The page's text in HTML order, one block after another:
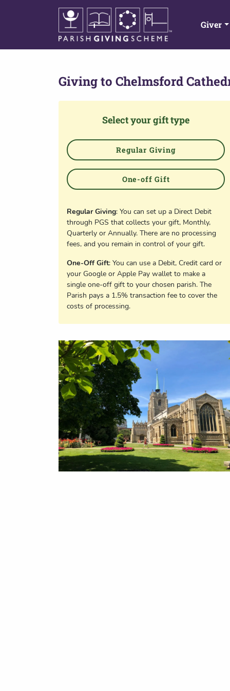
Giver
Giving to Chelmsford
Select your gift type
Regular Giving
One-off Gift
Regular Giving: You can set up a Direct Debit
through PGS that collects your gift, Monthly,
Quarterly or Annually. There are no processing
fees, and you remain in control of your gift.
One-Off Gift: You can use a Debit, Credit card or
your Google or Apple Pay wallet to make a
single one-off gift to your chosen parish. The
Parish pays a 1.5% transaction fee to cover the
costs of processing.